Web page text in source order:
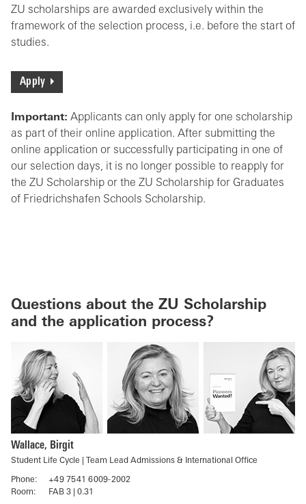
ZU scholarships are awarded exclusively within the
framework of the selection process, i.e. before the start of
studies.
Apply
Important: Applicants can only apply for one scholarship
as part of their online application. After submitting the
online application or successfully participating in one of
our selection days, it is no longer possible to reapply for
the ZU Scholarship or the ZU Scholarship for Graduates
of Friedrichshafen Schools Scholarship.
Questions about the ZU Scholarship
and the application process?
Wallace, Birgit
Student Life Cycle | Team Lead Admissions & International Office
Phone:
+49 7541 6009-2002
Room:
FAB 3 | 0.31